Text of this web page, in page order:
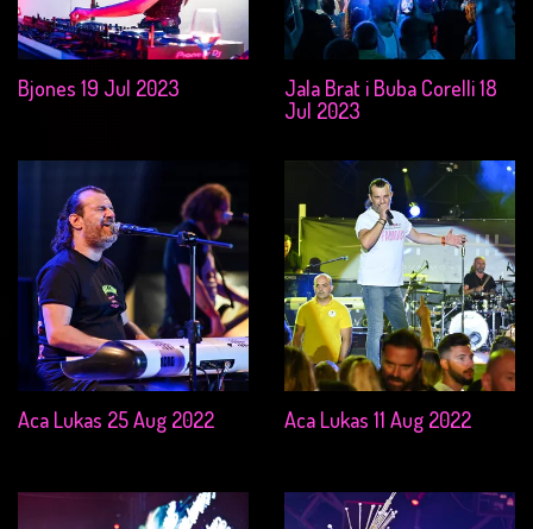
Bjones 19 Jul 2023
Jala Brat i Buba Corelli 18
Jul 2023
Aca Lukas 25 Aug 2022 Aca Lukas 11 Aug 2022